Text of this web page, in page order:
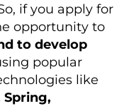
if you apply for
opportunity to
to develop
popular
like
Spring,